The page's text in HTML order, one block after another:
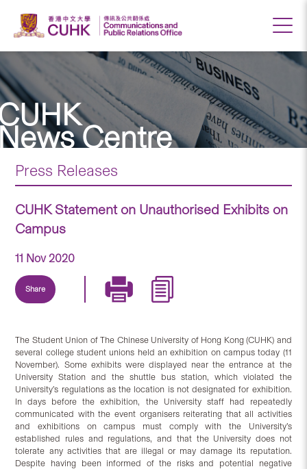
Centre
Press Releases
CUHK Statement on Unauthorised Exhibits on
Campus
11 Nov 2020
Share
The Student Union of The Chinese University of Hong Kong (CUHK) and
several college student unions held an exhibition on campus today (11
November). Some exhibits were displayed near the entrance at the
University Station and the shuttle bus station, which violated the
University’s regulations as the location is not designated for exhibition.
In days before the exhibition, the University staff had repeatedly
communicated with the event organisers reiterating that all activities
and exhibitions on campus must comply with the University’s
established rules and regulations, and that the University does not
tolerate any activities that are illegal or may damage its reputation.
Despite having been informed of the risks and potential negative